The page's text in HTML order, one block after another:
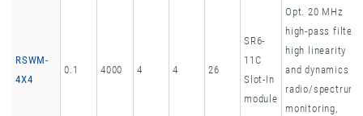
RSWM-
4X4
0.1 4000 4 4 26
SR6-
11C
Slot-In
module
Opt. 20 MHz
high-pass filter,
high linearity
and dynamics
radio/spectrum
monitoring,